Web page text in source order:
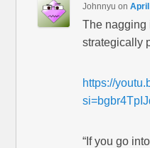
Johnnyu onApril
The nagging
strategically
https://
“If you go